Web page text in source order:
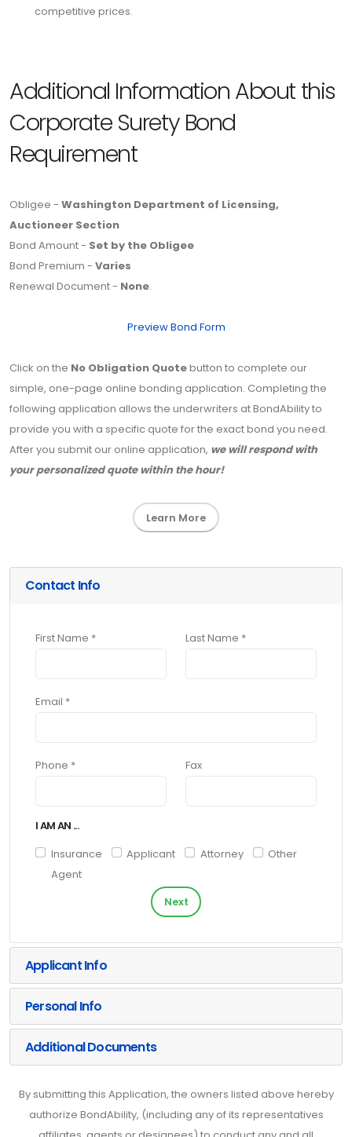
competitive prices.
Additional Information About this
Corporate Surety Bond
Requirement
Obligee - Washington Department of Licensing,
Auctioneer Section
Bond Amount - Set by the Obligee
Bond Premium - Varies
Renewal Document - None.
Preview Bond Form
Click on the No Obligation Quotebutton to complete our
simple, one-page online bonding application. Completing the
following application allows the underwriters at BondAbility to
provide you with a specific quote for the exact bond you need.
After you submit our online application, we will respond with
your personalized quote within the hour!
Learn More
Contact Info
First Name * Last Name *
Email *
Phone * Fax
I AM AN ...
Insurance
Agent
Applicant Attorney Other
Next
Applicant Info
Personal Info
Additional Documents
By submitting this Application, the owners listed above hereby
authorize BondAbility, (including any of its representatives